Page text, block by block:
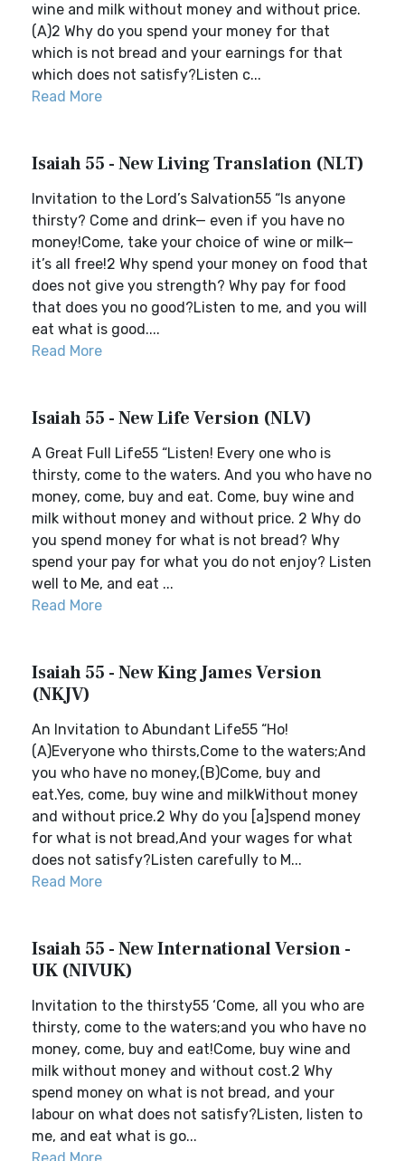
wine and milk without money and without price.
(A)2 Why do you spend your money for that
which is not bread and your earnings for that
which does not satisfy?Listen c...
Read More
Isaiah 55 - New Living Translation (NLT)
Invitation to the Lord’s Salvation55 “Is anyone
thirsty? Come and drink— even if you have no
money!Come, take your choice of wine or milk—
it’s all free!2 Why spend your money on food that
does not give you strength? Why pay for food
that does you no good?Listen to me, and you will
eat what is good....
Read More
Isaiah 55 - New Life Version (NLV)
A Great Full Life55 “Listen! Every one who is
thirsty, come to the waters. And you who have no
money, come, buy and eat. Come, buy wine and
milk without money and without price. 2 Why do
you spend money for what is not bread? Why
spend your pay for what you do not enjoy? Listen
well to Me, and eat ...
Read More
Isaiah 55 - New King James Version
(NKJV)
An Invitation to Abundant Life55 “Ho!
(A)Everyone who thirsts,Come to the waters;And
you who have no money,(B)Come, buy and
eat.Yes, come, buy wine and milkWithout money
and without price.2 Why do you [a]spend money
for what is not bread,And your wages for what
does not satisfy?Listen carefully to M...
Read More
Isaiah 55 - New International Version -
UK (NIVUK)
Invitation to the thirsty55 ‘Come, all you who are
thirsty, come to the waters;and you who have no
money, come, buy and eat!Come, buy wine and
milk without money and without cost.2 Why
spend money on what is not bread, and your
labour on what does not satisfy?Listen, listen to
me, and eat what is go...